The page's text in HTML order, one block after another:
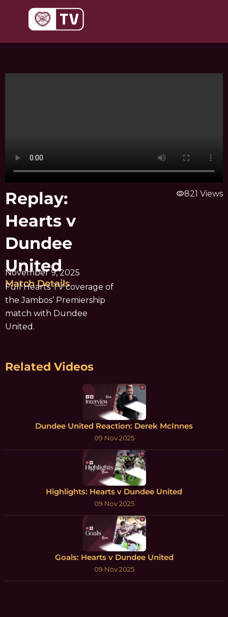
Replay:
Hearts v
Dundee
United
November 9, 2025
Match Details
Full Hearts TV coverage of
the Jambos’ Premiership
match with Dundee
United.
visibility821 Views
Related Videos
Dundee United Reaction: Derek McInnes
09 Nov 2025
Highlights: Hearts v Dundee United
09 Nov 2025
Goals: Hearts v Dundee United
09 Nov 2025